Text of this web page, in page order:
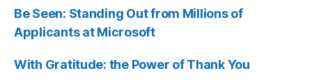
Be Seen: Standing Out from Millions of
Applicants at Microsoft
With Gratitude: the Power of Thank You